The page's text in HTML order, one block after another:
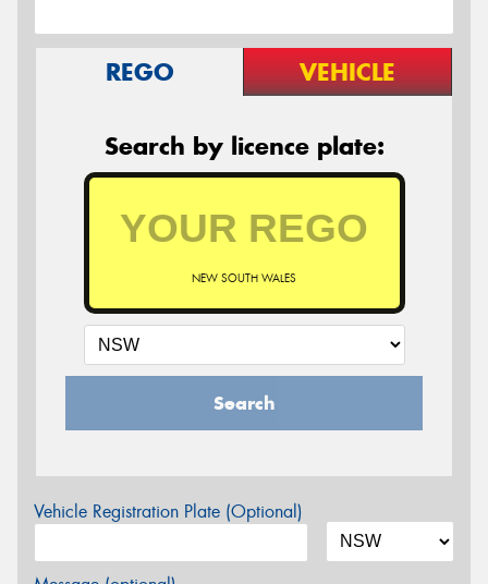
REGO VEHICLE
Search by licence plate:
NEW SOUTH WALES
Search
Vehicle Registration Plate (Optional)